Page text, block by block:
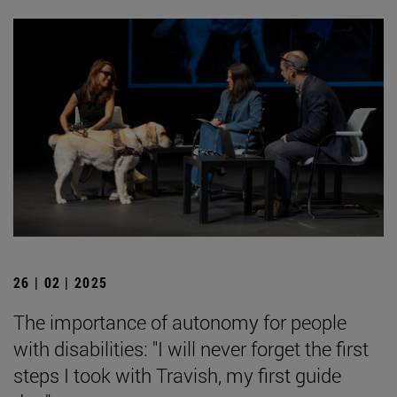
26 | 02 | 2025
The importance of autonomy for people
with disabilities: "I will never forget the first
steps I took with Travish, my first guide